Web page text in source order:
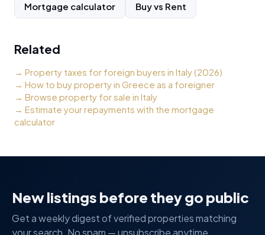
Mortgage calculator Buy vs Rent
Related
→ Property taxes for foreign buyers in Italy (2026)
→ How to buy property in Greece as a foreigner
→ Browse property for sale in Italy
→ Estimate your repayments with the mortgage
calculator
New listings before they go public
Get a weekly digest of verified properties matching